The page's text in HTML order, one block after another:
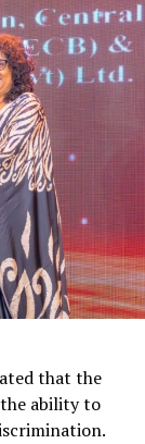
that the
ability to